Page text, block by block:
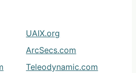
UAIX.org
ArcSecs.com
Teleodynamic.com